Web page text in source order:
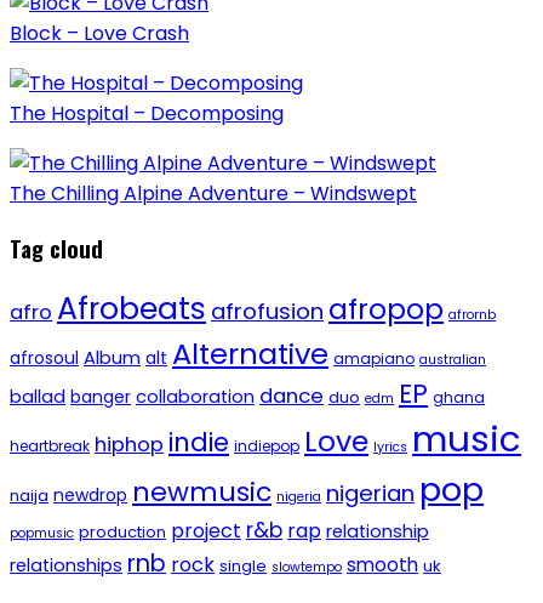
Block – Love Crash
The Hospital – Decomposing
The Chilling Alpine Adventure – Windswept
Tag cloud
afro Afrobeats afrofusion afropop afrornb
afrosoul Album alt Alternative amapiano australian
ballad banger collaboration dance duo edm EP ghana
heartbreak hiphop indie indiepop Love lyrics music
naija newdrop newmusic nigeria nigerian pop
popmusic production project r&b rap relationship
relationships rnb rock single slowtempo smooth uk